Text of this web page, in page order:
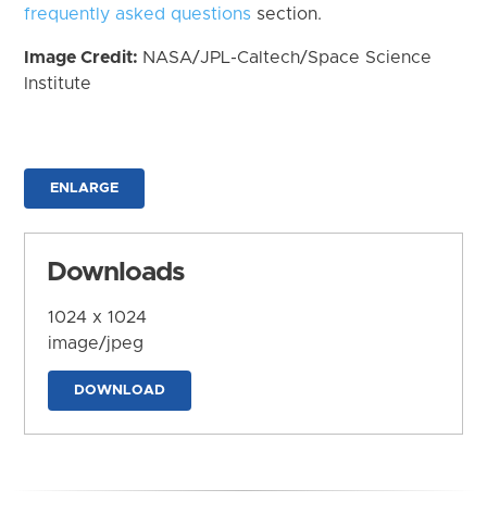
frequently asked questions section.
Image Credit: NASA/JPL-Caltech/Space Science
Institute
ENLARGE
Downloads
1024 x 1024
image/jpeg
DOWNLOAD